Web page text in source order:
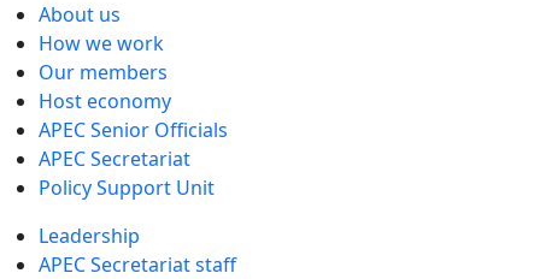
About us
How we work
Our members
Host economy
APEC Senior Officials
APEC Secretariat
Policy Support Unit
Leadership
APEC Secretariat staff